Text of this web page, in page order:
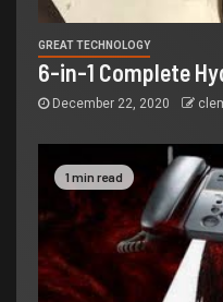
GREAT TECHNOLOGY
6-in-1 Complete
December 22, 2020
1 min read